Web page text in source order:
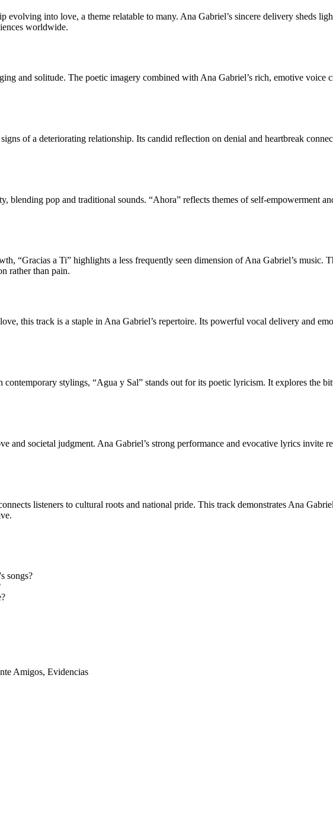
evolving into love, a theme relatable to many. Ana Gabriel’s sincere delivery sheds
worldwide.
and solitude. The poetic imagery combined with Ana Gabriel’s rich, emotive voice
of a deteriorating relationship. Its candid reflection on denial and heartbreak
blending pop and traditional sounds. “Ahora” reflects themes of self-empowerment
“Gracias a Ti” highlights a less frequently seen dimension of Ana Gabriel’s music.
rather than pain.
this track is a staple in Ana Gabriel’s repertoire. Its powerful vocal delivery and
stylings, “Agua y Sal” stands out for its poetic lyricism. It explores the
and societal judgment. Ana Gabriel’s strong performance and evocative lyrics invite
listeners to cultural roots and national pride. This track demonstrates Ana
songs?
Amigos, Evidencias